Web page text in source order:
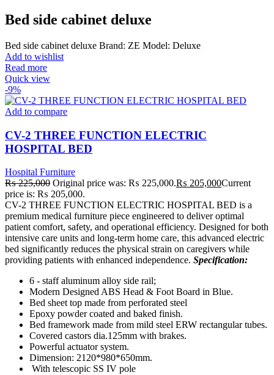
Bed side cabinet deluxe
Bed side cabinet deluxe Brand: ZE Model: Deluxe
Add to wishlist
Read more
Quick view
-9%
Add to compare
CV-2 THREE FUNCTION ELECTRIC
HOSPITAL BED
Hospital Furniture
₨225,000 Original price was: ₨ 225,000.₨ 205,000Current
price is: ₨ 205,000.
CV-2 THREE FUNCTION ELECTRIC HOSPITAL BED is a
premium medical furniture piece engineered to deliver optimal
patient comfort, safety, and operational efficiency. Designed for both
intensive care units and long-term home care, this advanced electric
bed significantly reduces the physical strain on caregivers while
providing patients with enhanced independence. Specification:
6 - staff aluminum alloy side rail;
Modern Designed ABS Head & Foot Board in Blue.
Bed sheet top made from perforated steel
Epoxy powder coated and baked finish.
Bed framework made from mild steel ERW rectangular tubes.
Covered castors dia.125mm with brakes.
Powerful actuator system.
Dimension: 2120*980*650mm.
With telescopic SS IV pole